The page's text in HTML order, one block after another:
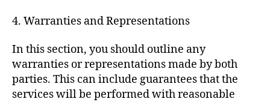
4. Warranties and Representations
In this section, you should outline any
warranties or representations made by both
parties. This can include guarantees that the
services will be performed with reasonable